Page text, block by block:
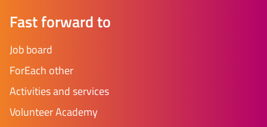
Fast forward to
Job board
ForEach other
Activities and services
Volunteer Academy